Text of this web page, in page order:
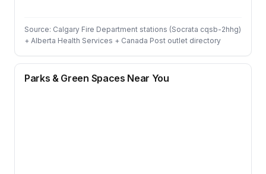
Source: Calgary Fire Department stations (Socrata cqsb-2hhg)
+ Alberta Health Services + Canada Post outlet directory
Parks & Green Spaces Near You